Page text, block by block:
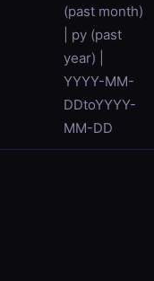
(past month)
| py (past
year) |
YYYY-MM-
DDtoYYYY-
MM-DD